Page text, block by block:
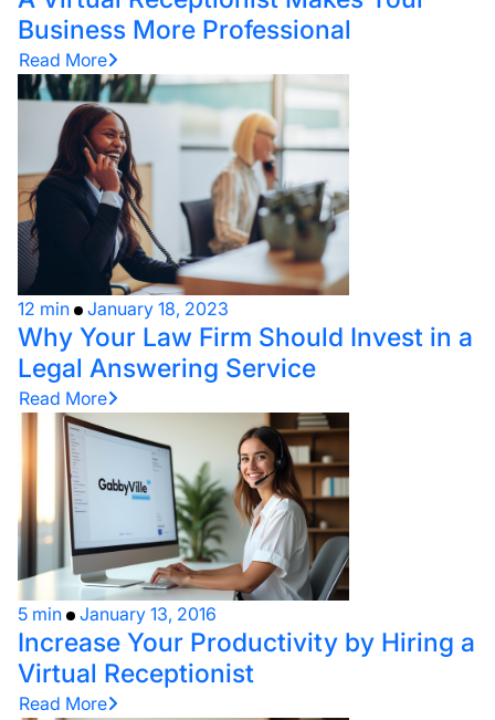
Business More Professional
Read More
12 min January 18, 2023
Why Your Law Firm Should Invest in a
Legal Answering Service
Read More
5 min January 13, 2016
Increase Your Productivity by Hiring a
Virtual Receptionist
Read More